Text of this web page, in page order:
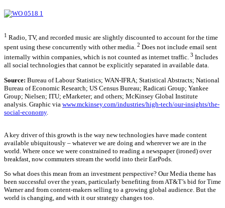
1 Radio, TV, and recorded music are slightly discounted to account for the time
spent using these concurrently with other media. 2 Does not include email sent
internally within companies, which is not counted as internet traffic. 3 Includes
all social technologies that cannot be explicitly separated in available data.
Source: Bureau of Labour Statistics; WAN-IFRA; Statistical Abstracts; National
Bureau of Economic Research; US Census Bureau; Radicati Group; Yankee
Group; Nielsen; ITU; eMarketer; and others; McKinsey Global Institute
analysis. Graphic via www.mckinsey.com/industries/high-tech/our-insights/the-
social-economy.
A key driver of this growth is the way new technologies have made content
available ubiquitously – whatever we are doing and wherever we are in the
world. Where once we were constrained to reading a newspaper (ironed) over
breakfast, now commuters stream the world into their EarPods.
So what does this mean from an investment perspective? Our Media theme has
been successful over the years, particularly benefiting from AT&T’s bid for Time
Warner and from content-makers selling to a growing global audience. But the
world is changing, and with it our strategy changes too.